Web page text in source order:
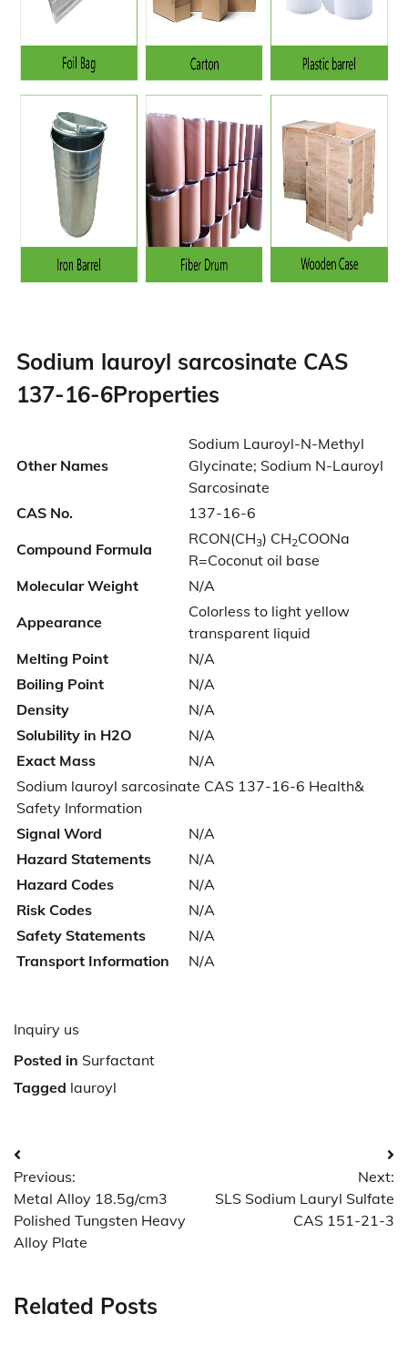
Sodium lauroyl sarcosinate CAS
137-16-6Properties
Other Names
Sodium Lauroyl-N-Methyl
Glycinate; Sodium N-Lauroyl
Sarcosinate
CAS No.
137-16-6
Compound Formula
RCON(CH3) CH2COONa
R=Coconut oil base
Molecular Weight
N/A
Appearance
Colorless to light yellow
transparent liquid
Melting Point
N/A
Boiling Point
N/A
Density
N/A
Solubility in H2O
N/A
Exact Mass
N/A
Sodium lauroyl sarcosinate CAS 137-16-6 Health&
Safety Information
Signal Word
N/A
Hazard Statements
N/A
Hazard Codes
N/A
Risk Codes
N/A
Safety Statements
N/A
Transport Information
N/A
Inquiry us
Posted in Surfactant
Tagged lauroyl
Post
navigation
Previous:
Metal Alloy 18.5g/cm3
Polished Tungsten Heavy
Alloy Plate
Next:
SLS Sodium Lauryl Sulfate
CAS 151-21-3
Related Posts